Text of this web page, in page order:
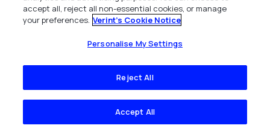
会社概要
キャリア
accept all, reject all non-essential cookies, or manage
your preferences. Verint's Cookie Notice
Personalise My Settings
Reject All
Accept All